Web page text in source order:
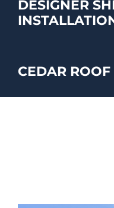
DESIGNER
CEDAR